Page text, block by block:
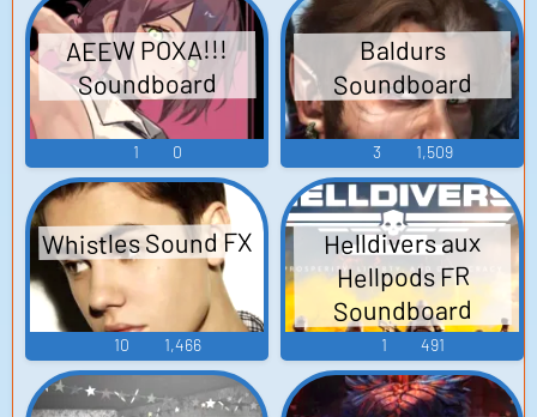
AEEW POXA!!!
Soundboard
1 0
Baldurs
Soundboard
3 1,509
Whistles Sound FX
10 1,466
Helldivers aux
Hellpods FR
Soundboard
1 491